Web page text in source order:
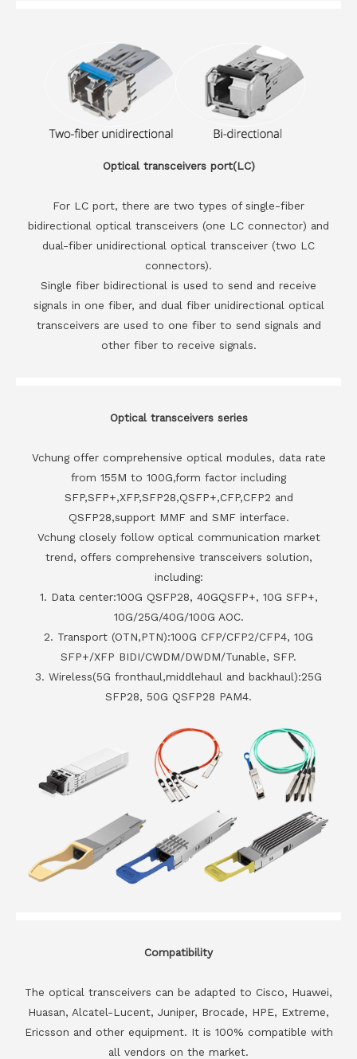
Optical transceivers port(LC)
For LC port, there are two types of single-fiber
bidirectional optical transceivers (one LC connector) and
dual-fiber unidirectional optical transceiver (two LC
connectors).
Single fiber bidirectional is used to send and receive
signals in one fiber, and dual fiber unidirectional optical
transceivers are used to one fiber to send signals and
other fiber to receive signals.
Optical transceivers series
Vchung offer comprehensive optical modules, data rate
from 155M to 100G,form factor including
SFP,SFP+,XFP,SFP28,QSFP+,CFP,CFP2 and
QSFP28,support MMF and SMF interface.
Vchung closely follow optical communication market
trend, offers comprehensive transceivers solution,
including:
1. Data center:100G QSFP28, 40GQSFP+, 10G SFP+,
10G/25G/40G/100G AOC.
2. Transport (OTN,PTN):100G CFP/CFP2/CFP4, 10G
SFP+/XFP BIDI/CWDM/DWDM/Tunable, SFP.
3. Wireless(5G fronthaul,middlehaul and backhaul):25G
SFP28, 50G QSFP28 PAM4.
Compatibility
The optical transceivers can be adapted to Cisco, Huawei,
Huasan, Alcatel-Lucent, Juniper, Brocade, HPE, Extreme,
Ericsson and other equipment. It is 100% compatible with
all vendors on the market.